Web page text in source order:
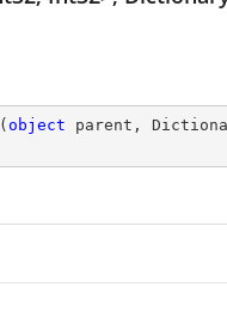
( object parent,